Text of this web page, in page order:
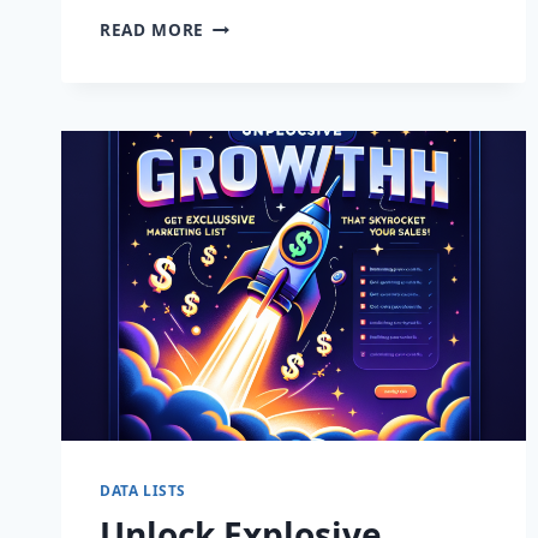
READ MORE THRIVING
YOUR
NEXT
SUCCESS
STORY
AWAITS!
DATA LISTS